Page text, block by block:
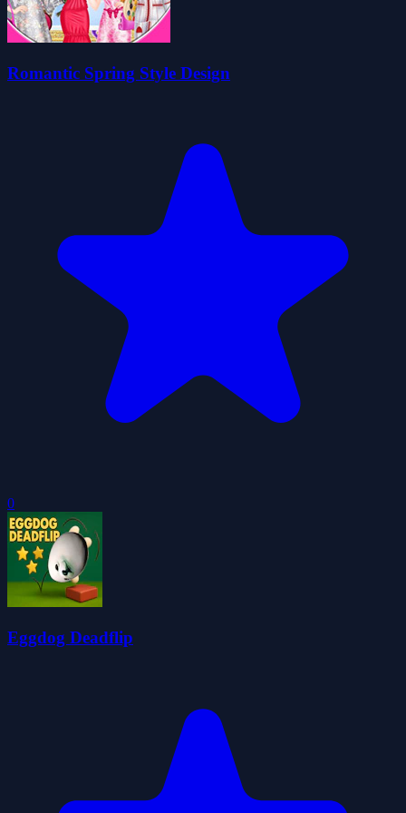
Romantic Spring Style Design
0
Eggdog Deadflip